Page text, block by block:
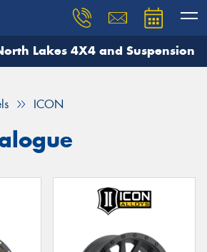
Lakes 4X4 and Suspension
ICON
you need, and our team will
Your details